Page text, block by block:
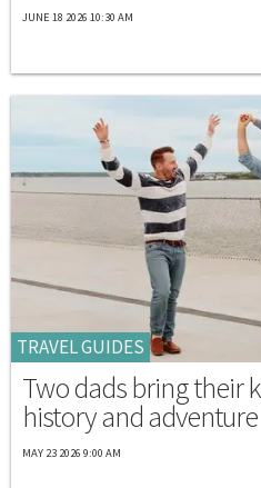
JUNE 18 2026 10:30 AM
TRAVEL GUIDES
Two dads bring their
history and adventure
MAY 23 2026 9:00 AM